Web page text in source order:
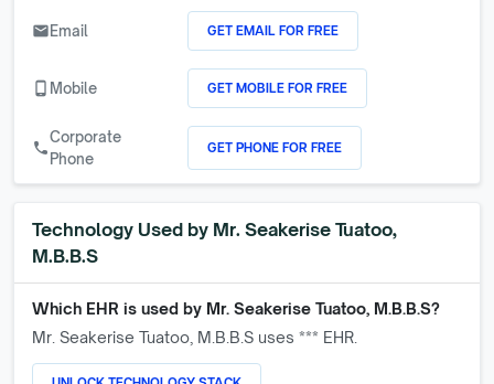
emailEmail GET EMAIL FOR FREE
phone_android Mobile GET MOBILE FOR FREE
call
Corporate
Phone
GET PHONE FOR FREE
Technology Used by Mr. Seakerise Tuatoo,
M.B.B.S
Which EHR is used by Mr. Seakerise Tuatoo, M.B.B.S?
Mr. Seakerise Tuatoo, M.B.B.S uses *** EHR.